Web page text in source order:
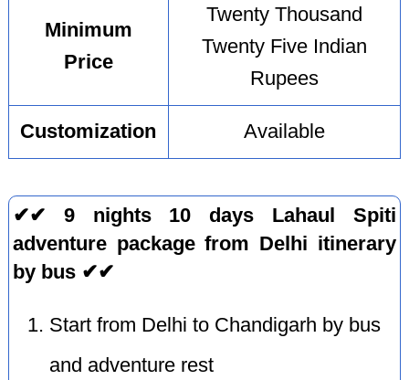
Minimum
Price
Twenty Thousand
Twenty Five Indian
Rupees
Customization Available
✔✔ 9 nights 10 days Lahaul Spiti
adventure package from Delhi itinerary
by bus ✔✔
Start from Delhi to Chandigarh by bus
and adventure rest